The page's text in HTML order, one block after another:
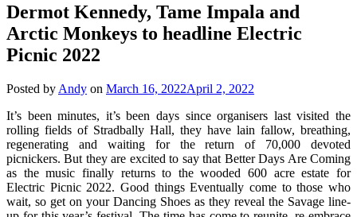
Dermot Kennedy, Tame Impala and
Arctic Monkeys to headline Electric
Picnic 2022
Posted by Andy on March 16, 2022April 2, 2022
It’s been minutes, it’s been days since organisers last visited the
rolling fields of Stradbally Hall, they have lain fallow, breathing,
regenerating and waiting for the return of 70,000 devoted
picnickers. But they are excited to say that Better Days Are Coming
as the music finally returns to the wooded 600 acre estate for
Electric Picnic 2022. Good things Eventually come to those who
wait, so get on your Dancing Shoes as they reveal the Savage line-